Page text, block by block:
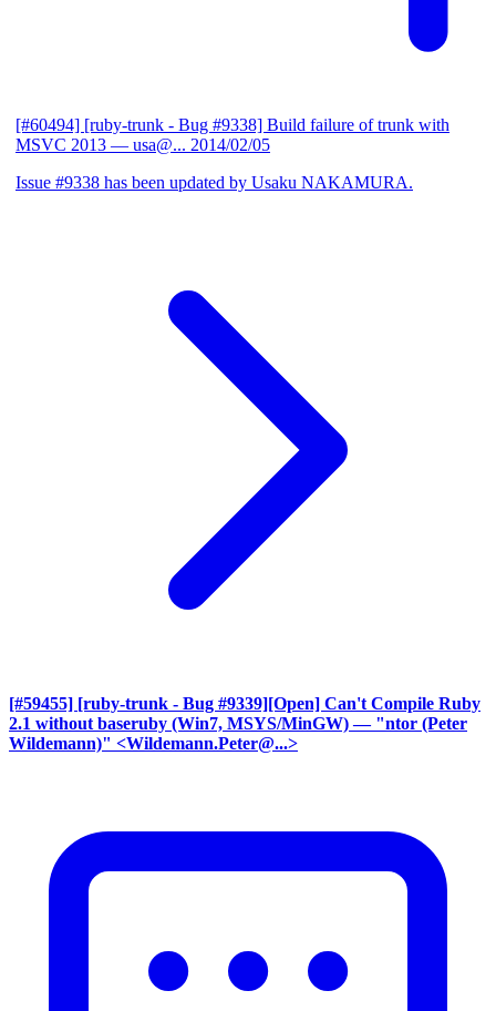
[#60494] [ruby-trunk - Bug #9338] Build failure of trunk with
MSVC 2013 — usa@... 2014/02/05
Issue #9338 has been updated by Usaku NAKAMURA.
[#59455] [ruby-trunk - Bug #9339][Open] Can't Compile Ruby
2.1 without baseruby (Win7, MSYS/MinGW) — "ntor (Peter
Wildemann)" <Wildemann.Peter@...>